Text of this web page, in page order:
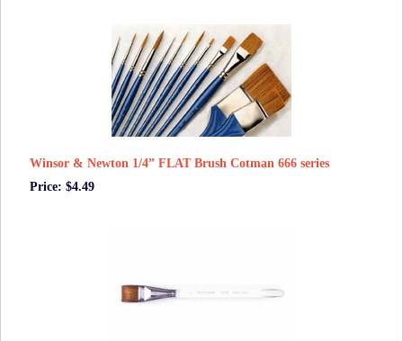
Winsor & Newton 1/4” FLAT Brush Cotman 666 series
Price: $4.49